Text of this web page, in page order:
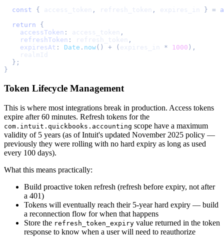
const { access_token , refresh_token , expires_in } =
return
{
accessToken : access_token ,
refreshToken : refresh_token ,
expiresAt : Date . now( ) + ( expires_in * 1000 ) ,
    realmId
} ;
}
Token Lifecycle Management
This is where most integrations break in production. Access tokens
expire after 60 minutes. Refresh tokens for the
com.intuit.quickbooks.accounting scope have a maximum
validity of 5 years (as of Intuit's updated November 2025 policy —
previously they were rolling with no hard expiry as long as used
every 100 days).
What this means practically:
Build proactive token refresh (refresh before expiry, not after
a 401)
Tokens will eventually reach their 5-year hard expiry — build
a reconnection flow for when that happens
Store the refresh_token_expiry value returned in the token
response to know when a user will need to reauthorize